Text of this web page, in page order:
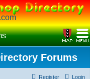
Forums
Login
Register